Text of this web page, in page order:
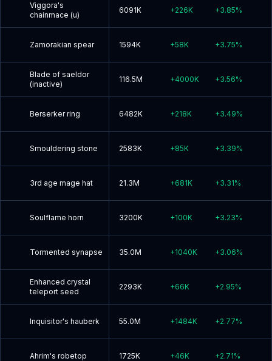
Viggora's
chainmace (u)
6091K +226K +3.85%
Zamorakian spear 1594K +58K +3.75%
Blade of saeldor
(inactive)
116.5M +4000K +3.56%
Berserker ring 6482K +218K +3.49%
Smouldering stone 2583K +85K +3.39%
3rd age mage hat 21.3M +681K +3.31%
Soulflame horn 3200K +100K +3.23%
Tormented synapse 35.0M +1040K +3.06%
Enhanced crystal
teleport seed
2293K +66K +2.95%
Inquisitor's hauberk 55.0M +1484K +2.77%
Ahrim's robetop 1725K +46K +2.71%